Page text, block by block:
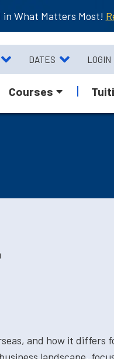
in What Matters Most!
DATES LOGIN
Courses
and how it differs